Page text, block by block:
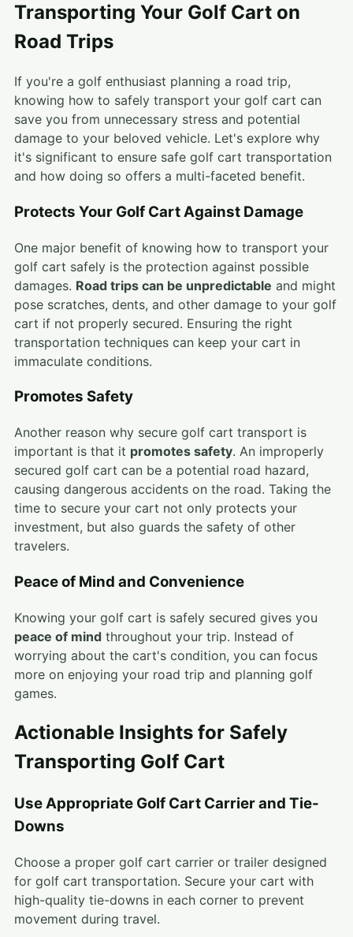
Transporting Your Golf Cart on
Road Trips
If you're a golf enthusiast planning a road trip,
knowing how to safely transport your golf cart can
save you from unnecessary stress and potential
damage to your beloved vehicle. Let's explore why
it's significant to ensure safe golf cart transportation
and how doing so offers a multi-faceted benefit.
Protects Your Golf Cart Against Damage
One major benefit of knowing how to transport your
golf cart safely is the protection against possible
damages. Road trips can be unpredictable and might
pose scratches, dents, and other damage to your golf
cart if not properly secured. Ensuring the right
transportation techniques can keep your cart in
immaculate conditions.
Promotes Safety
Another reason why secure golf cart transport is
important is that it promotes safety. An improperly
secured golf cart can be a potential road hazard,
causing dangerous accidents on the road. Taking the
time to secure your cart not only protects your
investment, but also guards the safety of other
travelers.
Peace of Mind and Convenience
Knowing your golf cart is safely secured gives you
peace of mind throughout your trip. Instead of
worrying about the cart's condition, you can focus
more on enjoying your road trip and planning golf
games.
Actionable Insights for Safely
Transporting Golf Cart
Use Appropriate Golf Cart Carrier and Tie-
Downs
Choose a proper golf cart carrier or trailer designed
for golf cart transportation. Secure your cart with
high-quality tie-downs in each corner to prevent
movement during travel.